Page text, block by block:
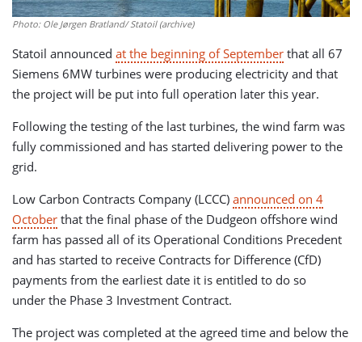
Photo: Ole Jørgen Bratland/ Statoil (archive)
Statoil announced at the beginning of September that all 67
Siemens 6MW turbines were producing electricity and that
the project will be put into full operation later this year.
Following the testing of the last turbines, the wind farm was
fully commissioned and has started delivering power to the
grid.
Low Carbon Contracts Company (LCCC) announced on 4
October that the final phase of the Dudgeon offshore wind
farm has passed all of its Operational Conditions Precedent
and has started to receive Contracts for Difference (CfD)
payments from the earliest date it is entitled to do so
under the Phase 3 Investment Contract.
The project was completed at the agreed time and below the